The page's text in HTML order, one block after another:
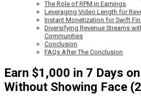
The Role of RPM in Earnings
Leveraging Video Length for
Instant Monetization for Swift
Diversifying Revenue Streams
Communities
Conclusion
FAQs After The Conclusion
Earn $1,000 in 7 Days
Without Showing Face